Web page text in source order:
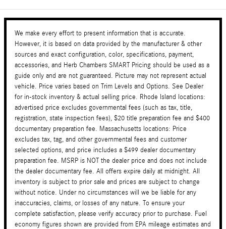
We make every effort to present information that is accurate.
However, it is based on data provided by the manufacturer & other
sources and exact configuration, color, specifications, payment,
accessories, and Herb Chambers SMART Pricing should be used as a
guide only and are not guaranteed. Picture may not represent actual
vehicle. Price varies based on Trim Levels and Options. See Dealer
for in-stock inventory & actual selling price. Rhode Island locations:
advertised price excludes governmental fees (such as tax, title,
registration, state inspection fees), $20 title preparation fee and $400
documentary preparation fee. Massachusetts locations: Price
excludes tax, tag, and other governmental fees and customer
selected options, and price includes a $499 dealer documentary
preparation fee. MSRP is NOT the dealer price and does not include
the dealer documentary fee. All offers expire daily at midnight. All
inventory is subject to prior sale and prices are subject to change
without notice. Under no circumstances will we be liable for any
inaccuracies, claims, or losses of any nature. To ensure your
complete satisfaction, please verify accuracy prior to purchase. Fuel
economy figures shown are provided from EPA mileage estimates and